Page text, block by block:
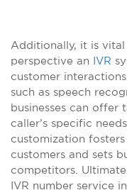
Additionally, it is
perspective an IVR
customer
such as speech
businesses can offer
caller’s specific
customization
customers and sets
competitors.
IVR number service